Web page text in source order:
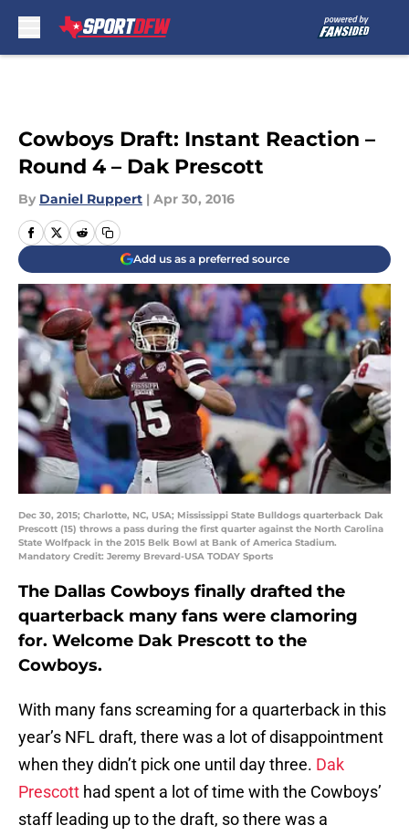
Cowboys Draft: Instant Reaction –
Round 4 – Dak Prescott
By Daniel Ruppert | Apr 30, 2016
Add us as a preferred source
Dec 30, 2015; Charlotte, NC, USA; Mississippi State Bulldogs quarterback Dak
Prescott (15) throws a pass during the first quarter against the North Carolina
State Wolfpack in the 2015 Belk Bowl at Bank of America Stadium.
Mandatory Credit: Jeremy Brevard-USA TODAY Sports
The Dallas Cowboys finally drafted the
quarterback many fans were clamoring
for. Welcome Dak Prescott to the
Cowboys.
With many fans screaming for a quarterback in this
year’s NFL draft, there was a lot of disappointment
when they didn’t pick one until day three. Dak
Prescott had spent a lot of time with the Cowboys’
staff leading up to the draft, so there was a